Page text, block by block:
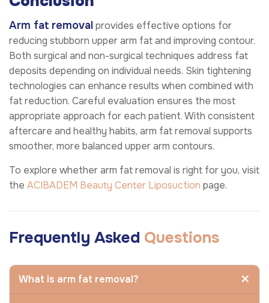
Arm fat removalprovides effective options for
reducing stubborn upper arm fat and improving contour.
Both surgical and non-surgical techniques address fat
deposits depending on individual needs. Skin tightening
technologies can enhance results when combined with
fat reduction. Careful evaluation ensures the most
appropriate approach for each patient. With consistent
aftercare and healthy habits, arm fat removal supports
smoother, more balanced upper arm contours.
To explore whether arm fat removal is right for you, visit
the ACIBADEM Beauty Center Liposuction page.
Frequently Asked Questions
What is arm fat removal?